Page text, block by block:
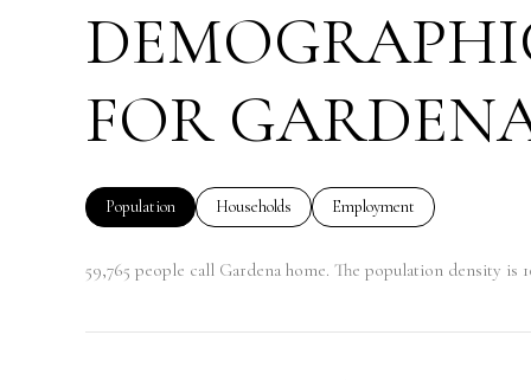
FOR
Population Households Employment
59,765 people call Gardena home. The population density is